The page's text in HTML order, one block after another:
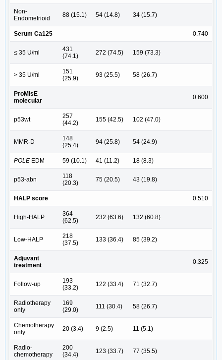
Non-
Endometrioid
88 (15.1) 54 (14.8) 34 (15.7)
Serum Ca125 0.740
≤ 35 U/ml
431
(74.1)
272 (74.5) 159 (73.3)
> 35 U/ml
151
(25.9)
93 (25.5) 58 (26.7)
ProMisE
molecular
0.600
p53wt
257
(44.2)
155 (42.5) 102 (47.0)
MMR-D
148
(25.4)
94 (25.8) 54 (24.9)
POLE EDM 59 (10.1) 41 (11.2) 18 (8.3)
p53-abn
118
(20.3)
75 (20.5) 43 (19.8)
HALP score 0.510
High-HALP
364
(62.5)
232 (63.6) 132 (60.8)
Low-HALP
218
(37.5)
133 (36.4) 85 (39.2)
Adjuvant
treatment
0.325
Follow-up
193
(33.2)
122 (33.4) 71 (32.7)
Radiotherapy
only
169
(29.0)
111 (30.4) 58 (26.7)
Chemotherapy
only
20 (3.4) 9 (2.5) 11 (5.1)
Radio-
chemotherapy
200
(34.4)
123 (33.7) 77 (35.5)